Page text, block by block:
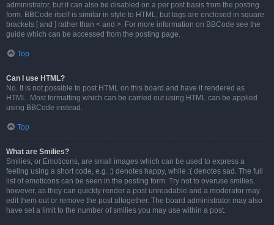
administrator, but it can also be disabled on a per post basis from the posting
form. BBCode itself is similar in style to HTML, but tags are enclosed in square
brackets [ and ] rather than < and >. For more information on BBCode see the
guide which can be accessed from the posting page.
Top
Can I use HTML?
No. It is not possible to post HTML on this board and have it rendered as
HTML. Most formatting which can be carried out using HTML can be applied
using BBCode instead.
Top
What are Smilies?
Smilies, or Emoticons, are small images which can be used to express a
feeling using a short code, e.g. :) denotes happy, while :( denotes sad. The full
list of emoticons can be seen in the posting form. Try not to overuse smilies,
however, as they can quickly render a post unreadable and a moderator may
edit them out or remove the post altogether. The board administrator may also
have set a limit to the number of smilies you may use within a post.